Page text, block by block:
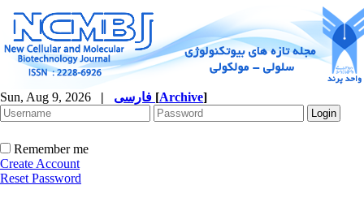
Sun, Aug 9, 2026 | [Archive]
Remember me
Create Account
Reset Password